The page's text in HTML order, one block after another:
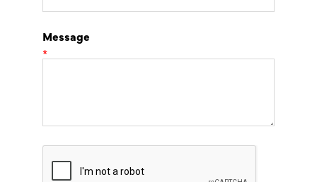
Message
*